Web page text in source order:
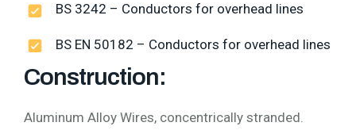
BS 3242 – Conductors for overhead lines
BS EN 50182 – Conductors for overhead lines
Construction:
Aluminum Alloy Wires, concentrically stranded.